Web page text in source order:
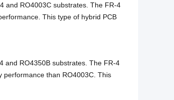
and RO4003C substrates. The FR-4
This type of hybrid PCB
and RO4350B substrates. The FR-4
performance than RO4003C. This